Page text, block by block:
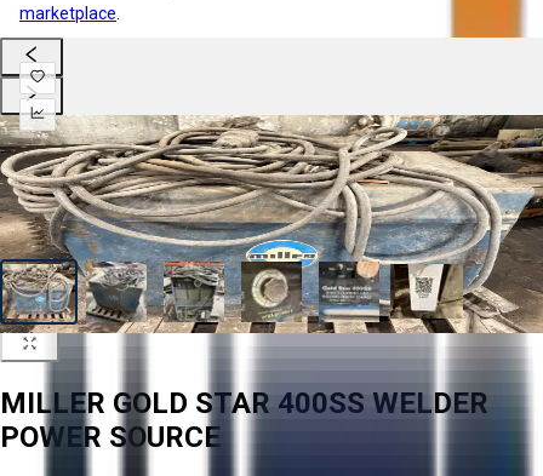
marketplace
MILLER GOLD STAR 400SS WELDER
POWER SOURCE